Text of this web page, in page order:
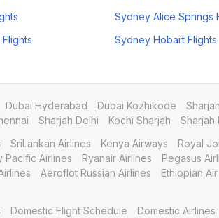
Sydney Alice Springs
Sydney Hobart Flights
Dubai Hyderabad Dubai Kozhikode
Sharjah Delhi Kochi Sharjah Sharjah
SriLankan Airlines Kenya Airways Royal
Pacific Airlines Ryanair Airlines Pegasus
Aeroflot Russian Airlines Ethiopian Air
Domestic Flight Schedule Domestic Airlines